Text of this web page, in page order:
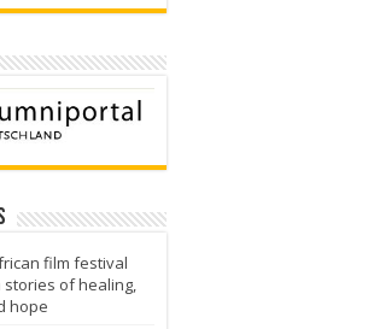
film festival
of healing,
hope